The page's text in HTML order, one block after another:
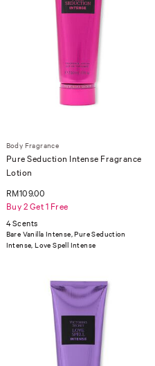
Body Fragrance
Pure Seduction Intense Fragrance
Lotion
RM109.00
Buy 2 Get 1 Free
4 Scents
Bare Vanilla Intense, Pure Seduction
Intense, Love Spell Intense